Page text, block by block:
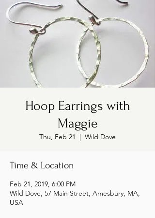
Hoop Earrings with
Maggie
Thu, Feb 21
  |
Wild Dove
Time & Location
Feb 21, 2019, 6:00 PM
Wild Dove, 57 Main Street, Amesbury, MA,
USA